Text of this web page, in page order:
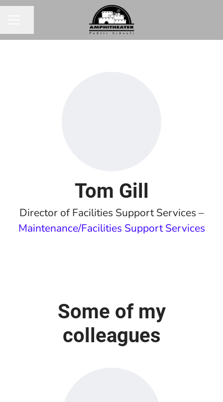
Tom Gill
Director of Facilities Support Services –
Maintenance/Facilities Support Services
Some of my
colleagues